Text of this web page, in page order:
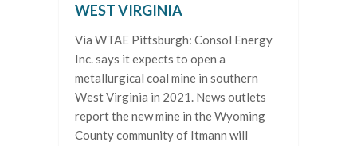
WEST VIRGINIA
Via WTAE Pittsburgh: Consol Energy
Inc. says it expects to open a
metallurgical coal mine in southern
West Virginia in 2021. News outlets
report the new mine in the Wyoming
County community of Itmann will